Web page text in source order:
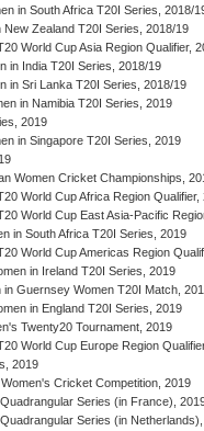
in South Africa T20I Series, 2018/
New Zealand T20I Series, 2018/19
World Cup Asia Region Qualifier,
in India T20I Series, 2018/19
in Sri Lanka T20I Series, 2018/19
in Namibia T20I Series, 2019
2019
in Singapore T20I Series, 2019
Women Cricket Championships,
World Cup Africa Region Qualifier,
World Cup East Asia-Pacific
in South Africa T20I Series, 2019
World Cup Americas Region
in Ireland T20I Series, 2019
in Guernsey Women T20I Match,
in England T20I Series, 2019
Twenty20 Tournament, 2019
World Cup Europe Region
2019
Cricket Competition, 2019
Series (in France),
Series (in